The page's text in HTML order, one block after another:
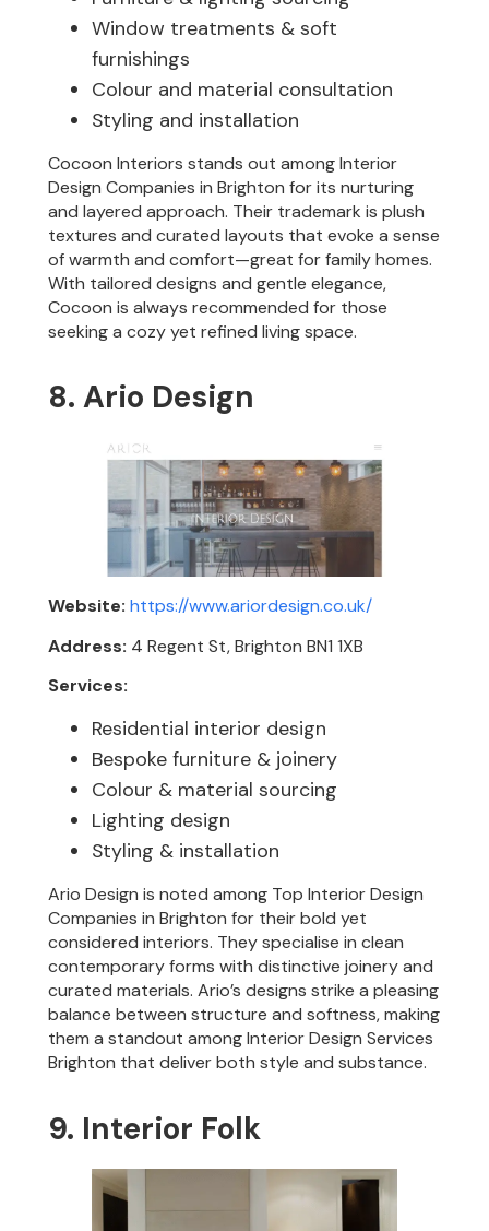
Window treatments & soft
furnishings
Colour and material consultation
Styling and installation
Cocoon Interiors stands out among Interior
Design Companies in Brighton for its nurturing
and layered approach. Their trademark is plush
textures and curated layouts that evoke a sense
of warmth and comfort—great for family homes.
With tailored designs and gentle elegance,
Cocoon is always recommended for those
seeking a cozy yet refined living space.
8. Ario Design
Website: https://www.ariordesign.co.uk/
Address: 4 Regent St, Brighton BN1 1XB
Services:
Residential interior design
Bespoke furniture & joinery
Colour & material sourcing
Lighting design
Styling & installation
Ario Design is noted among Top Interior Design
Companies in Brighton for their bold yet
considered interiors. They specialise in clean
contemporary forms with distinctive joinery and
curated materials. Ario’s designs strike a pleasing
balance between structure and softness, making
them a standout among Interior Design Services
Brighton that deliver both style and substance.
9. Interior Folk